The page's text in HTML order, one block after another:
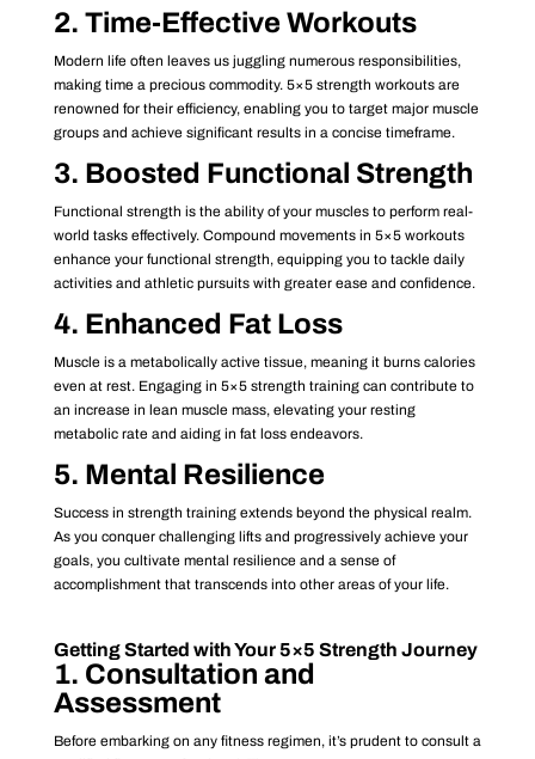
2. Time-Effective Workouts
Modern life often leaves us juggling numerous responsibilities,
making time a precious commodity. 5×5 strength workouts are
renowned for their efficiency, enabling you to target major muscle
groups and achieve significant results in a concise timeframe.
3. Boosted Functional Strength
Functional strength is the ability of your muscles to perform real-
world tasks effectively. Compound movements in 5×5 workouts
enhance your functional strength, equipping you to tackle daily
activities and athletic pursuits with greater ease and confidence.
4. Enhanced Fat Loss
Muscle is a metabolically active tissue, meaning it burns calories
even at rest. Engaging in 5×5 strength training can contribute to
an increase in lean muscle mass, elevating your resting
metabolic rate and aiding in fat loss endeavors.
5. Mental Resilience
Success in strength training extends beyond the physical realm.
As you conquer challenging lifts and progressively achieve your
goals, you cultivate mental resilience and a sense of
accomplishment that transcends into other areas of your life.
Getting Started with Your 5×5 Strength Journey
1. Consultation and
Assessment
Before embarking on any fitness regimen, it’s prudent to consult a